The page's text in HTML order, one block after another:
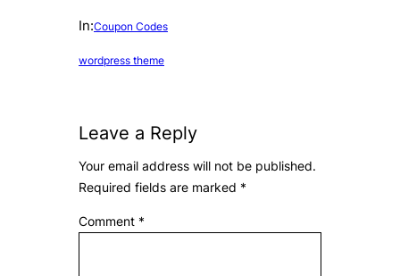
In:Coupon Codes
wordpress theme
Leave a Reply
Your email address will not be published.
Required fields are marked *
Comment *